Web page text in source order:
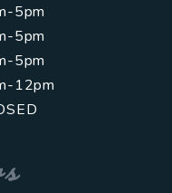
5pm
5pm
5pm
12pm